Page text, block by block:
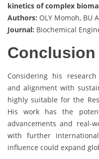
kinetics of complex
Authors: OLY Momoh, BU
Journal: Biochemical
Conclusion
Considering his
and alignment with
highly suitable for the
His work has the
advancements and real-
with further
influence could expand